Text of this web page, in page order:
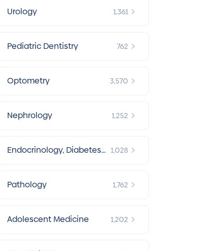
Urology 1,361
Pediatric Dentistry 762
Optometry 3,570
Nephrology 1,252
Endocrinology, Diabetes
1,028
Pathology 1,762
Adolescent Medicine 1,202